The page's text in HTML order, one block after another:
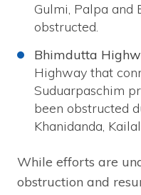
Gulmi, Palpa and
obstructed.
Bhimdutta
Highway that
Suduarpaschim
been obstructed
Khanidanda,
While efforts are
obstruction and